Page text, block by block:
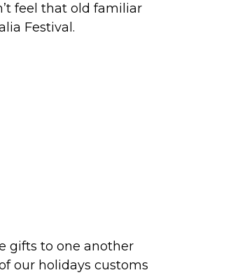
feel that old familiar
Festival.
gifts to one another
our holidays customs